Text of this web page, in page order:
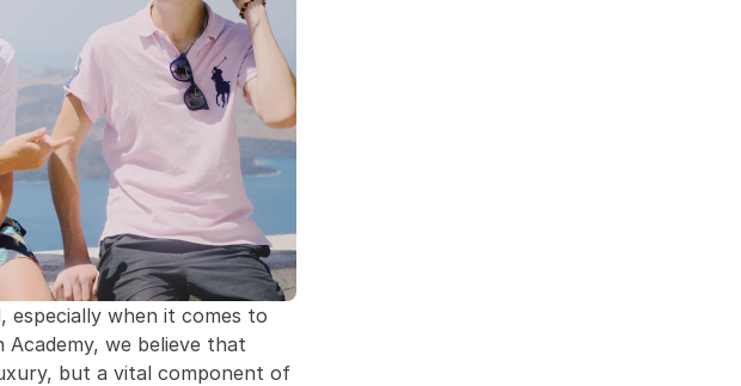
when it comes to
we believe that
but a vital component of